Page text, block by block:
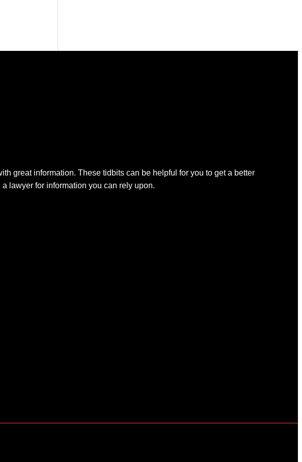
great information. These tidbits can be helpful for you to get a better
lawyer for information you can rely upon.